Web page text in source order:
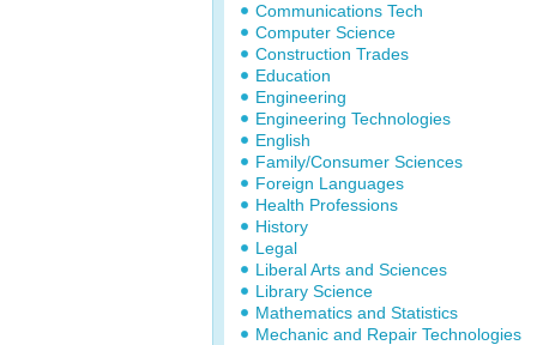
Communications Tech
Computer Science
Construction Trades
Education
Engineering
Engineering Technologies
English
Family/Consumer Sciences
Foreign Languages
Health Professions
History
Legal
Liberal Arts and Sciences
Library Science
Mathematics and Statistics
Mechanic and Repair Technologies